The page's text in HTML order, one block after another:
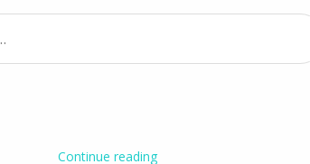
WITH SPYWARE
Continue reading